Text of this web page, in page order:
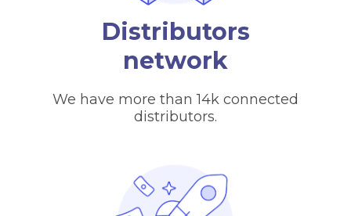
Distributors
network
We have more than 14k connected
distributors.